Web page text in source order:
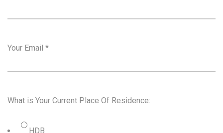
Your Email *
What is Your Current Place Of Residence:
HDB